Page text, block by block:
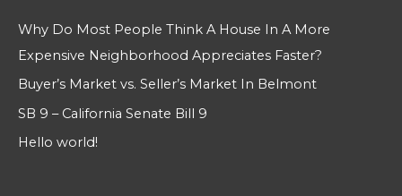
Why Do Most People Think A House In A More
Expensive Neighborhood Appreciates Faster?
Buyer’s Market vs. Seller’s Market In Belmont
SB 9 – California Senate Bill 9
Hello world!